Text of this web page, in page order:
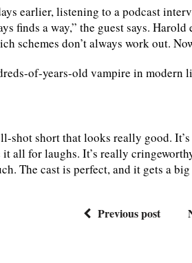
earlier, listening to a podcast
finds a way,” the guest says.
schemes don’t always work out.
of-years-old vampire in modern
shot short that looks really good.
all for laughs. It’s really
The cast is perfect, and it gets a
Previous post